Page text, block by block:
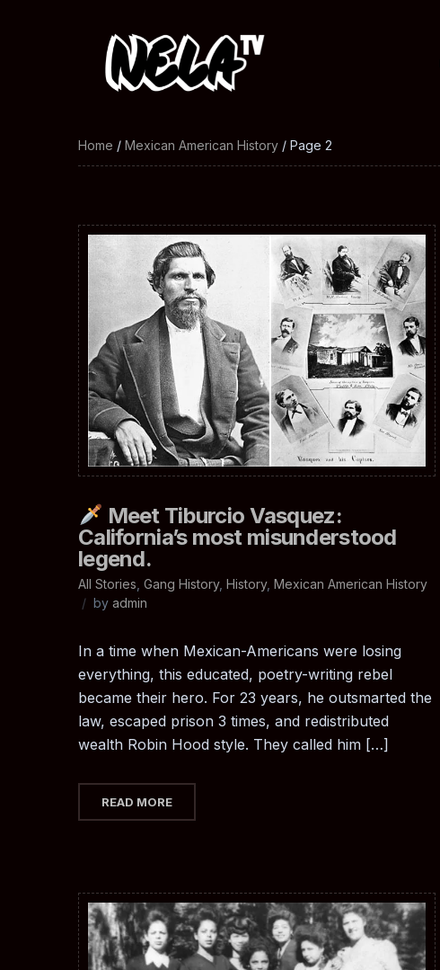
Home / Mexican American History / Page 2
Meet Tiburcio Vasquez:
California’s most misunderstood
legend.
All Stories Gang History, History, Mexican American History
by admin
In a time when Mexican-Americans were losing
everything, this educated, poetry-writing rebel
became their hero. For 23 years, he outsmarted the
law, escaped prison 3 times, and redistributed
wealth Robin Hood style. They called him […]
READ MORE